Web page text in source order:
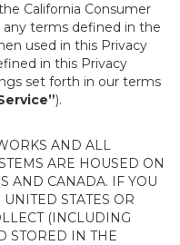
California Consumer
any terms defined in the
used in this Privacy
in this Privacy
set forth in our terms
).
AND ALL
ARE HOUSED ON
AND CANADA. IF YOU
STATES OR
(INCLUDING
STORED IN THE